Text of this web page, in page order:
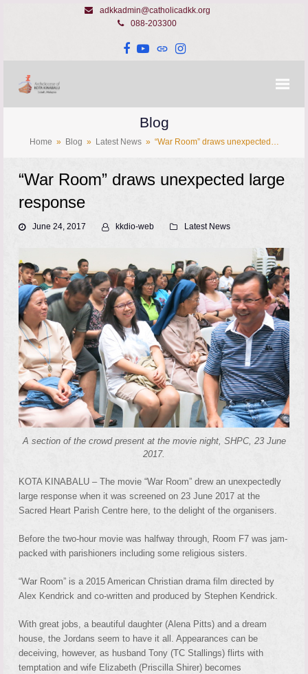
adkkadmin@catholicadkk.org
088-203300
Facebook
YouTube
WebsiteInstagram
Blog
Home » Blog » Latest News » “War Room” draws unexpected…
“War Room” draws unexpected large
response
June 24, 2017 kkdio-web Latest News
A section of the crowd present at the movie night, SHPC, 23 June
2017.
KOTA KINABALU – The movie “War Room” drew an unexpectedly
large response when it was screened on 23 June 2017 at the
Sacred Heart Parish Centre here, to the delight of the organisers.
Before the two-hour movie was halfway through, Room F7 was jam-
packed with parishioners including some religious sisters.
“War Room” is a 2015 American Christian drama film directed by
Alex Kendrick and co-written and produced by Stephen Kendrick.
With great jobs, a beautiful daughter (Alena Pitts) and a dream
house, the Jordans seem to have it all. Appearances can be
deceiving, however, as husband Tony (TC Stallings) flirts with
temptation and wife Elizabeth (Priscilla Shirer) becomes